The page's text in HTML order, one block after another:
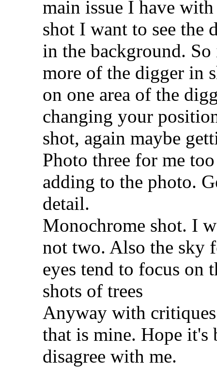
main issue I have
shot I want to see the
in the background.
more of the digger in
on one area of the
changing your
shot, again maybe
Photo three for me
adding to the photo.
detail.
Monochrome shot. I
not two. Also the sky
eyes tend to focus on
shots of trees
Anyway with
that is mine. Hope it's
disagree with me.